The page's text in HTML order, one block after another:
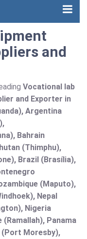
and
Vocational lab
and Exporter in
Argentina
Bahrain
(Thimphu),
Brazil (Brasília),
(Maputo),
Nepal
Nigeria
Panama
(Port Moresby),